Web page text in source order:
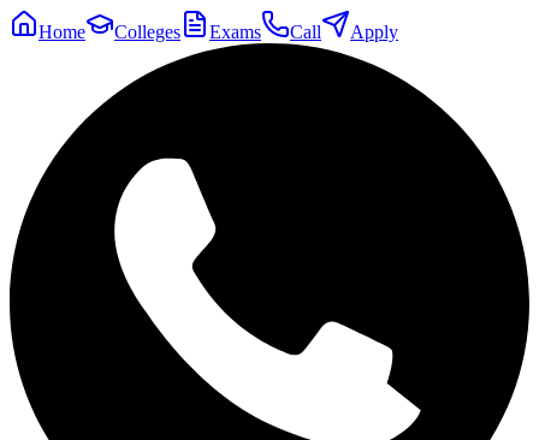
Home Colleges Exams Call Apply